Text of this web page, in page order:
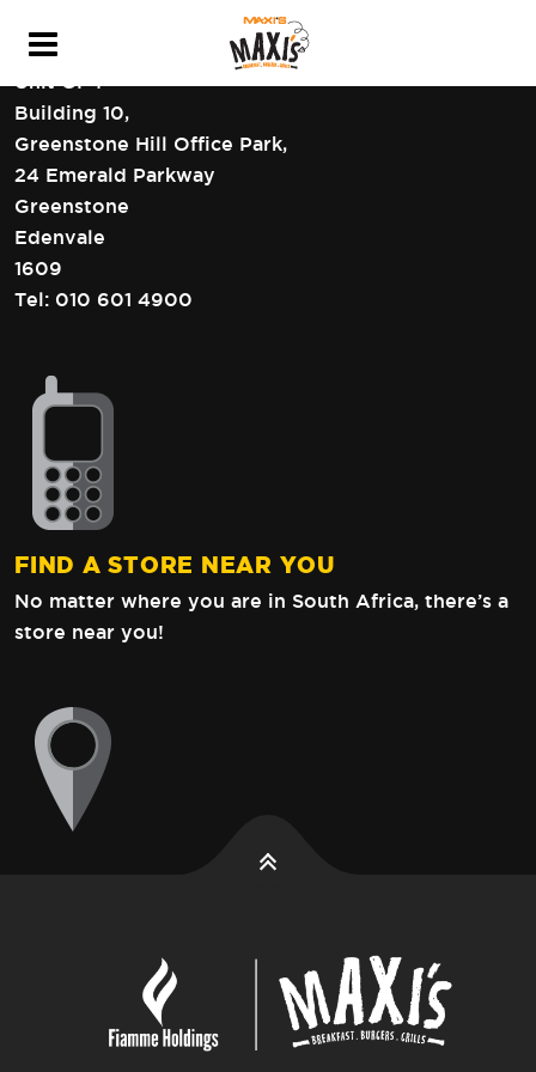
HEAD OFFICE CONTACT DETAILS
Unit GF4
Building 10,
Greenstone Hill Office Park,
24 Emerald Parkway
Greenstone
Edenvale
1609
Tel: 010 601 4900
FIND A STORE NEAR YOU
No matter where you are in South Africa, there’s a
store near you!